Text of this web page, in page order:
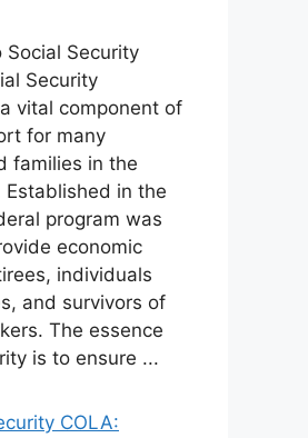
Security
Security
vital component of
for many
families in the
in the
program was
economic
individuals
and survivors of
The essence
is to ensure ...
COLA: